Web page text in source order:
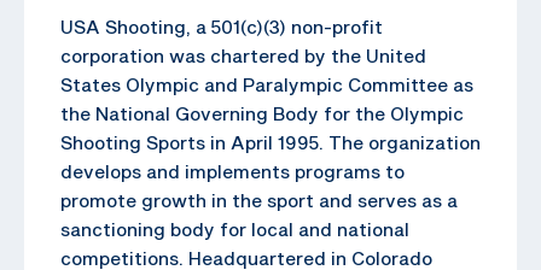
USA Shooting, a 501(c)(3) non-profit
corporation was chartered by the United
States Olympic and Paralympic Committee as
the National Governing Body for the Olympic
Shooting Sports in April 1995. The organization
develops and implements programs to
promote growth in the sport and serves as a
sanctioning body for local and national
competitions. Headquartered in Colorado